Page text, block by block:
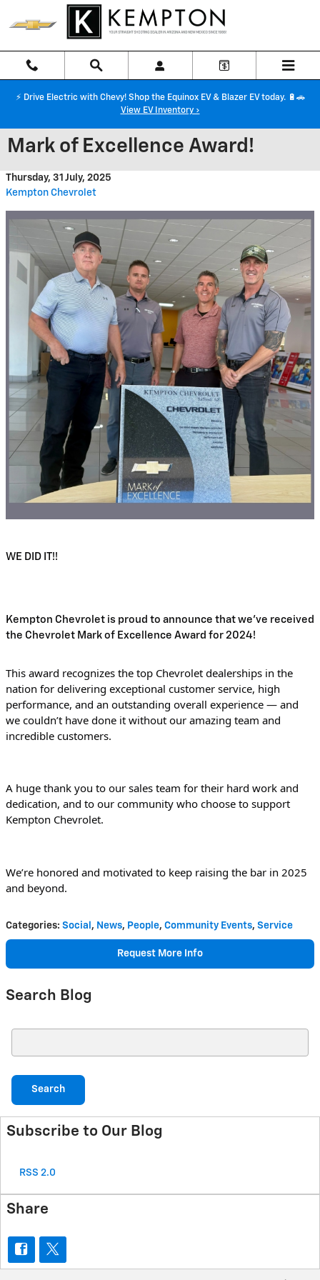
Skip to main content
⚡ Drive Electric with Chevy! Shop the Equinox EV & Blazer EV today. 🔋🚗
View EV Inventory ›
Mark of Excellence Award!
Thursday, 31 July, 2025
Kempton Chevrolet
WE DID IT!!
Kempton Chevrolet is proud to announce that we've received
the Chevrolet Mark of Excellence Award for 2024!
This award recognizes the top Chevrolet dealerships in the
nation for delivering exceptional customer service, high
performance, and an outstanding overall experience — and
we couldn’t have done it without our amazing team and
incredible customers.
A huge thank you to our sales team for their hard work and
dedication, and to our community who choose to support
Kempton Chevrolet.
We’re honored and motivated to keep raising the bar in 2025
and beyond.
Categories: Social , News, People, Community Events, Service
Request More Info
Search Blog
Search
Subscribe to Our Blog
RSS 2.0
Share